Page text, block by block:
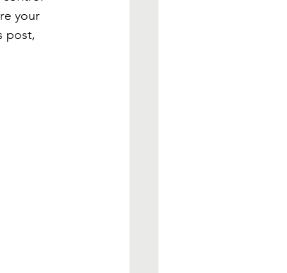
your
post,